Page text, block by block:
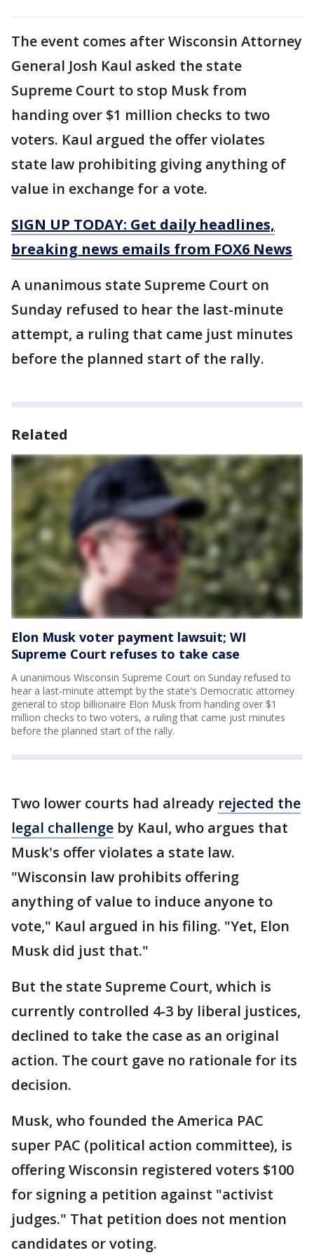
The event comes after Wisconsin Attorney
General Josh Kaul asked the state
Supreme Court to stop Musk from
handing over $1 million checks to two
voters. Kaul argued the offer violates
state law prohibiting giving anything of
value in exchange for a vote.
SIGN UP TODAY: Get daily headlines,
breaking news emails from FOX6 News
A unanimous state Supreme Court on
Sunday refused to hear the last-minute
attempt, a ruling that came just minutes
before the planned start of the rally.
Related
Elon Musk voter payment lawsuit; WI
Supreme Court refuses to take case
A unanimous Wisconsin Supreme Court on Sunday refused to
hear a last-minute attempt by the state's Democratic attorney
general to stop billionaire Elon Musk from handing over $1
million checks to two voters, a ruling that came just minutes
before the planned start of the rally.
Two lower courts had already rejected the
legal challenge by Kaul, who argues that
Musk's offer violates a state law.
"Wisconsin law prohibits offering
anything of value to induce anyone to
vote," Kaul argued in his filing. "Yet, Elon
Musk did just that."
But the state Supreme Court, which is
currently controlled 4-3 by liberal justices,
declined to take the case as an original
action. The court gave no rationale for its
decision.
Musk, who founded the America PAC
super PAC (political action committee), is
offering Wisconsin registered voters $100
for signing a petition against "activist
judges." That petition does not mention
candidates or voting.